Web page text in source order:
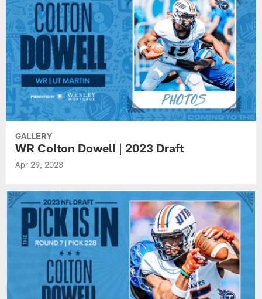
GALLERY
WR Colton Dowell | 2023 Draft
Apr 29, 2023